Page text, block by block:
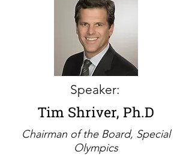
Speaker:
Tim Shriver, Ph.D
Chairman of the Board, Special
Olympics